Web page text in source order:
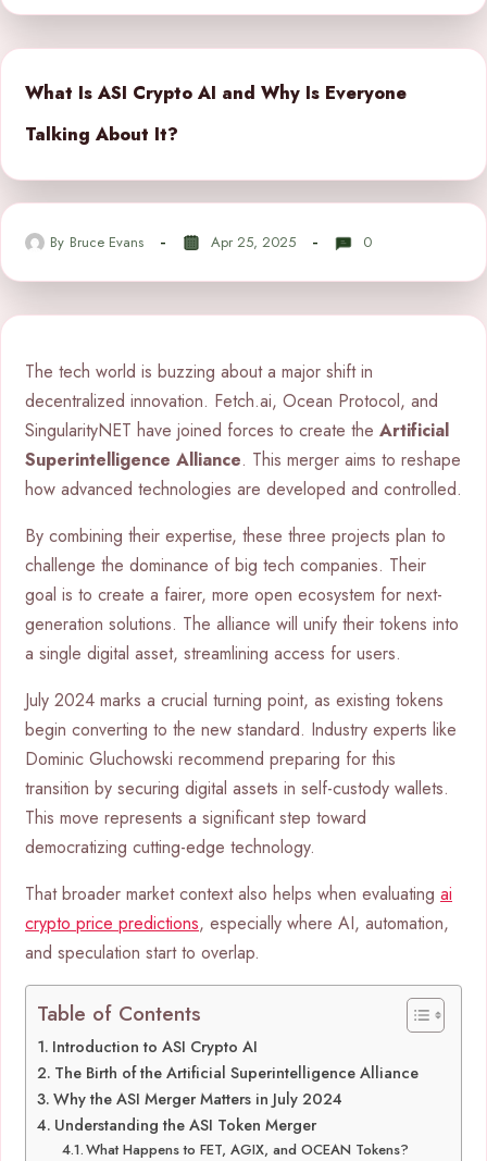
What Is ASI Crypto AI and Why Is Everyone
Talking About It?
By Bruce Evans Apr 25, 2025 0
The tech world is buzzing about a major shift in
decentralized innovation. Fetch.ai, Ocean Protocol, and
SingularityNET have joined forces to create the Artificial
Superintelligence Alliance. This merger aims to reshape
how advanced technologies are developed and controlled.
By combining their expertise, these three projects plan to
challenge the dominance of big tech companies. Their
goal is to create a fairer, more open ecosystem for next-
generation solutions. The alliance will unify their tokens into
a single digital asset, streamlining access for users.
July 2024 marks a crucial turning point, as existing tokens
begin converting to the new standard. Industry experts like
Dominic Gluchowski recommend preparing for this
transition by securing digital assets in self-custody wallets.
This move represents a significant step toward
democratizing cutting-edge technology.
That broader market context also helps when evaluating ai
crypto price predictions, especially where AI, automation,
and speculation start to overlap.
Table of Contents
Introduction to ASI Crypto AI
The Birth of the Artificial Superintelligence Alliance
Why the ASI Merger Matters in July 2024
Understanding the ASI Token Merger
What Happens to FET, AGIX, and OCEAN Tokens?